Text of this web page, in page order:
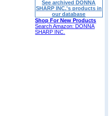
See archived DONNA
SHARP INC.'s products in
our database
Shop For New Products
Search Amazon: DONNA
SHARP INC.